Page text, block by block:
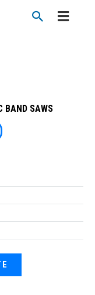
BAND SAWS